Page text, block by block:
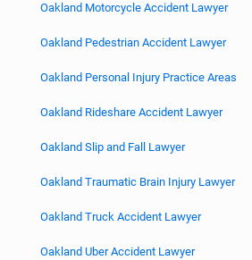
Oakland Motorcycle Accident Lawyer
Oakland Pedestrian Accident Lawyer
Oakland Personal Injury Practice Areas
Oakland Rideshare Accident Lawyer
Oakland Slip and Fall Lawyer
Oakland Traumatic Brain Injury Lawyer
Oakland Truck Accident Lawyer
Oakland Uber Accident Lawyer